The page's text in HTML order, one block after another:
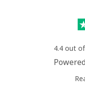
⁦54.9¢⁩
4.4 out